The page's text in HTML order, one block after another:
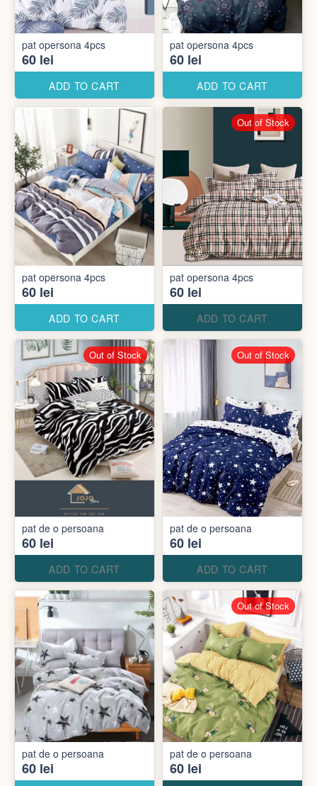
pat opersona 4pcs
60 lei
ADD TO CART
pat opersona 4pcs
60 lei
ADD TO CART
pat opersona 4pcs
60 lei
ADD TO CART
pat opersona 4pcs
60 lei
ADD TO CART
Out of Stock
pat de o persoana
60 lei
ADD TO CART
Out of Stock
pat de o persoana
60 lei
ADD TO CART
Out of Stock
pat de o persoana
60 lei
pat de o persoana
60 lei
Out of Stock